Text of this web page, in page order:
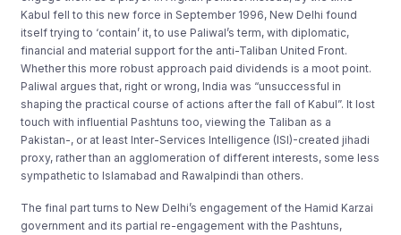
Kabul fell to this new force in September 1996, New Delhi found
itself trying to ‘contain’ it, to use Paliwal’s term, with diplomatic,
financial and material support for the anti-Taliban United Front.
Whether this more robust approach paid dividends is a moot point.
Paliwal argues that, right or wrong, India was “unsuccessful in
shaping the practical course of actions after the fall of Kabul”. It lost
touch with influential Pashtuns too, viewing the Taliban as a
Pakistan-, or at least Inter-Services Intelligence (ISI)-created jihadi
proxy, rather than an agglomeration of different interests, some less
sympathetic to Islamabad and Rawalpindi than others.
The final part turns to New Delhi’s engagement of the Hamid Karzai
government and its partial re-engagement with the Pashtuns,